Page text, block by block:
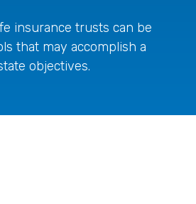
insurance trusts can be
that may accomplish a
objectives.